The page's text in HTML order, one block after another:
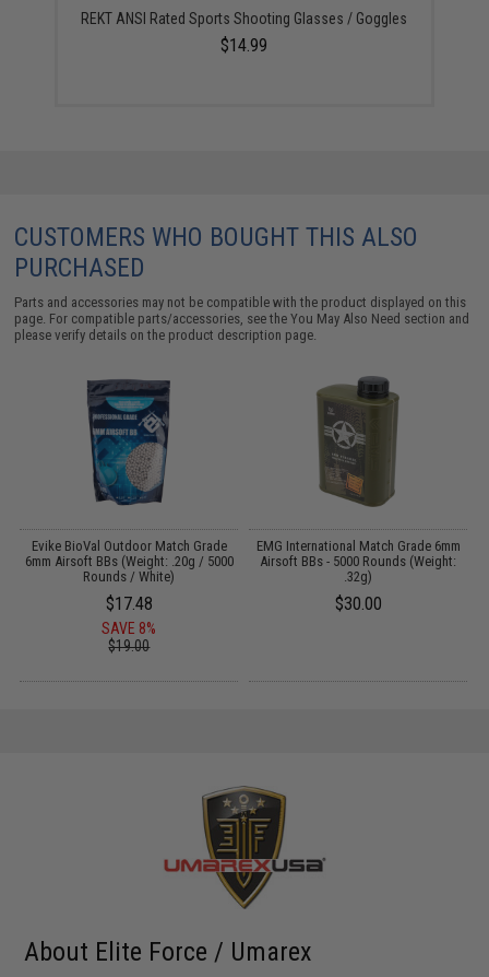
REKT ANSI Rated Sports Shooting Glasses / Goggles
$14.99
CUSTOMERS WHO BOUGHT THIS ALSO
PURCHASED
Parts and accessories may not be compatible with the product displayed on this
page. For compatible parts/accessories, see theYou May Also Need section and
please verify details on the product description page.
Evike BioVal Outdoor Match Grade
6mm Airsoft BBs (Weight: .20g / 5000
Rounds / White)
$17.48
SAVE 8%
$19.00
EMG International Match Grade 6mm
Airsoft BBs - 5000 Rounds (Weight:
.32g)
$30.00
About Elite Force / Umarex